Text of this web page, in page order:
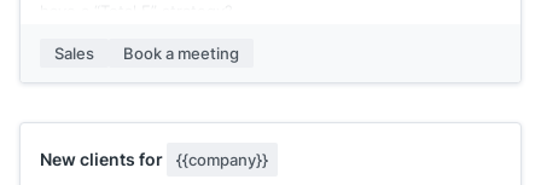
Have you converted to LED lights? What percentage of your
utility and maintenance budget is HVAC? Imagine if you
I’d like to set up a quick phone call or meeting to discuss
your firm’s “Total E” goals. Thanks for connecting me to the
Sales Book a meeting
New clients for {{company}}